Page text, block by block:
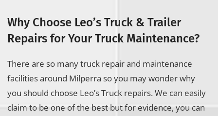
Why Choose Leo’s Truck & Trailer
Repairs for Your Truck Maintenance?
There are so many truck repair and maintenance
facilities around Milperra so you may wonder why
you should choose Leo’s Truck repairs. We can easily
claim to be one of the best but for evidence, you can